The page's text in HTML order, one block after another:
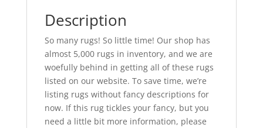
Description
So many rugs! So little time! Our shop has
almost 5,000 rugs in inventory, and we are
woefully behind in getting all of these rugs
listed on our website. To save time, we’re
listing rugs without fancy descriptions for
now. If this rug tickles your fancy, but you
need a little bit more information, please